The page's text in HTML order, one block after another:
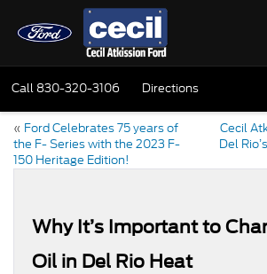
Call 830-320-3106 Directions
« Ford Celebrates 75 years of
the F- Series with the 2023 F-
150 Heritage Edition!
Cecil
Del
Why It’s Important to
Oil in Del Rio Heat